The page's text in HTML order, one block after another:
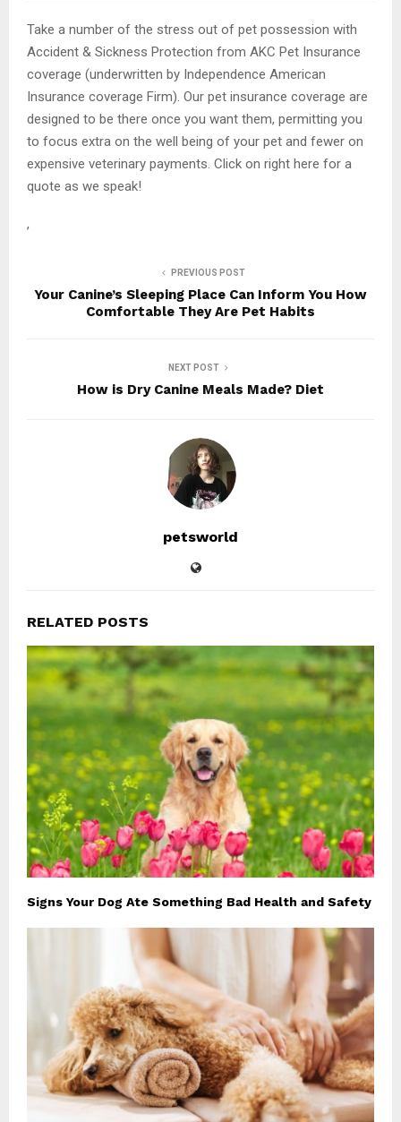
Take a number of the stress out of pet possession with
Accident & Sickness Protection from AKC Pet Insurance
coverage (underwritten by Independence American
Insurance coverage Firm). Our pet insurance coverage are
designed to be there once you want them, permitting you
to focus extra on the well being of your pet and fewer on
expensive veterinary payments. Click on right here for a
quote as we speak!
,
PREVIOUS POST
Your Canine’s Sleeping Place Can Inform You How
Comfortable They Are Pet Habits
NEXT POST
How is Dry Canine Meals Made? Diet
petsworld
RELATED POSTS
Signs Your Dog Ate Something Bad Health and Safety